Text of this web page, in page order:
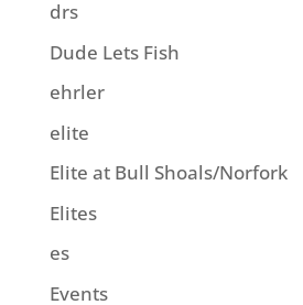
drs
Dude Lets Fish
ehrler
elite
Elite at Bull Shoals/Norfork
Elites
es
Events